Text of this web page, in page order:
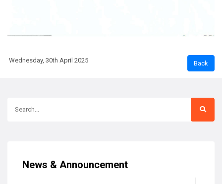
Wednesday, 30th April 2025
News & Announcement